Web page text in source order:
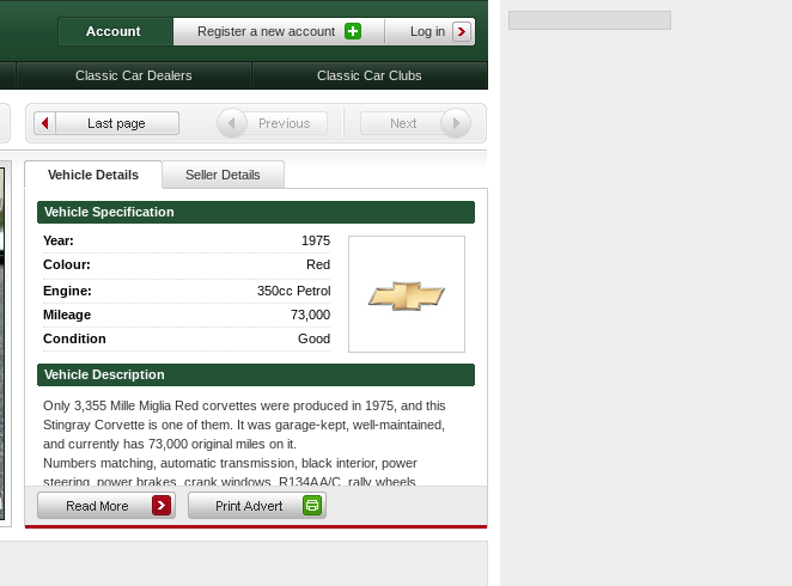
Vehicle Details Seller Details
Vehicle Specification
Year:
1975
Colour:
Red
Engine:
350cc Petrol
Mileage
73,000
Condition
Good
Vehicle Description
Only 3,355 Mille Miglia Red corvettes were produced in 1975, and this
Stingray Corvette is one of them. It was garage-kept, well-maintained,
and currently has 73,000 original miles on it.
Numbers matching, automatic transmission, black interior, power
steering, power brakes, crank windows, R134A A/C, rally wheels,
AM/FM Radio, tilt and tele steering column, original valve covers,
original air cleaner assembly, original ignition shielding, dual exhaust,
and much more.
Register a new account Log in
Classic Car Dealers Classic Car Clubs